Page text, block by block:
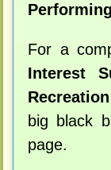
For a
Interest
big black
page.